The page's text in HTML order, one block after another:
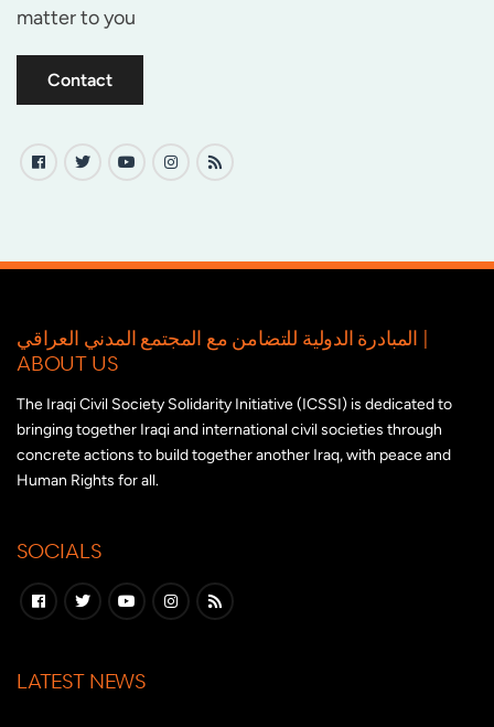
matter to you
Contact
المبادرة الدولية للتضامن مع المجتمع المدني العراقي |
ABOUT US
The Iraqi Civil Society Solidarity Initiative (ICSSI) is dedicated to
bringing together Iraqi and international civil societies through
concrete actions to build together another Iraq, with peace and
Human Rights for all.
SOCIALS
LATEST NEWS